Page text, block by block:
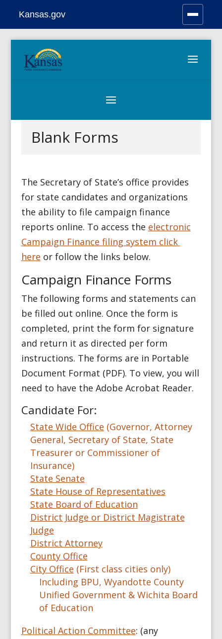
content
Kansas.gov
Stay Connected
Blank Forms
The Secretary of State’s office provides
for state candidates and organizations
the ability to file campaign finance
reports online. To access the electronic
Campaign Finance filing system click
here or follow the links below.
Campaign Finance Forms
The following forms and statements can
be filled out online. Once the form is
completed, print the form for signature
and return it as directed per form
instructions. The forms are in Portable
Document Format (PDF). To view, you will
need to have the Adobe Acrobat Reader.
Candidate For:
State Wide Office (Governor, Attorney
General, Secretary of State, State
Treasurer or Commissioner of
Insurance)
State Senate
State House of Representatives
State Board of Education
District Judge or District Magistrate
Judge
District Attorney
County Office
City Office (First class cities only)
Including BPU, Wyandotte County
Unified Government & Wichita Board
of Education
Political Action Committee: (any